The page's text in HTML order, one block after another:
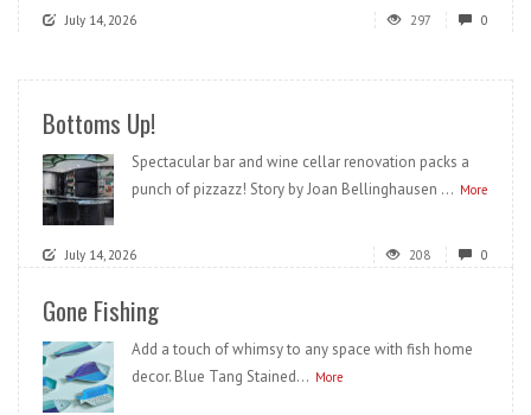
July 14, 2026 297 0
Bottoms Up!
Spectacular bar and wine cellar renovation packs a
punch of pizzazz! Story by Joan Bellinghausen ... More
July 14, 2026 208 0
Gone Fishing
Add a touch of whimsy to any space with fish home
decor. Blue Tang Stained... More